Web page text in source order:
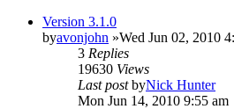
Version 3.1.0
byavonjohn »Wed Jun 02, 2010
3 Replies
19630 Views
Last postbyNick Hunter
Mon Jun 14, 2010 9:55 am